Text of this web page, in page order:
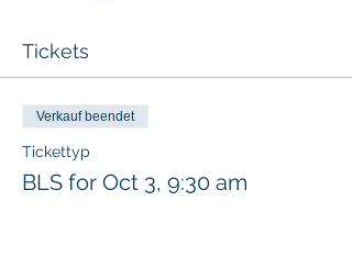
Tickets
Verkauf beendet
Tickettyp
BLS for Oct 3, 9:30 am